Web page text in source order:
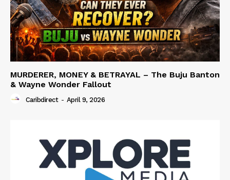
MURDERER, MONEY & BETRAYAL – The Buju Banton
& Wayne Wonder Fallout
Caribdirect - April 9, 2026